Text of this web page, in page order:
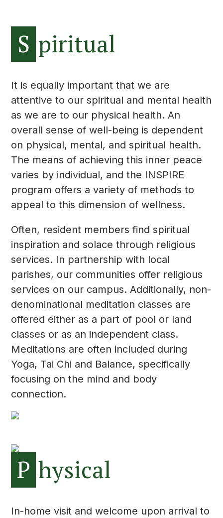
S piritual
It is equally important that we are
attentive to our spiritual and mental health
as we are to our physical health. An
overall sense of well-being is dependent
on physical, mental, and spiritual health.
The means of achieving this inner peace
varies by individual, and the INSPIRE
program offers a variety of methods to
appeal to this dimension of wellness.
Often, resident members find spiritual
inspiration and solace through religious
services. In partnership with local
parishes, our communities offer religious
services on our campus. Additionally, non-
denominational meditation classes are
offered either as a part of pool or land
classes or as an independent class.
Meditations are often included during
Yoga, Tai Chi and Balance, specifically
focusing on the mind and body
connection.
P hysical
In-home visit and welcome upon arrival to